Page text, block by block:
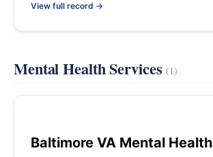
View full record →
Mental Health Services(1)
Baltimore VA Mental Health